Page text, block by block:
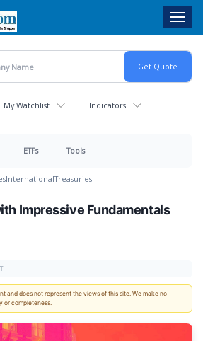
My Watchlist Indicators
ETFs Tools
InternationalTreasuries
Impressive Fundamentals
and does not represent the views of this site. We make no
or completeness.